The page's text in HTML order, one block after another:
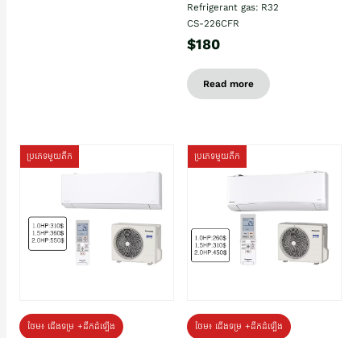
Refrigerant gas: R32
CS-226CFR
$180
Read more
ប្រភេទមួយតឹក
ថែម៖ ជើងទម្រ +ដឹកដំឡើង
ប្រភេទមួយតឹក
ថែម៖ ជើងទម្រ +ដឹកដំឡើង